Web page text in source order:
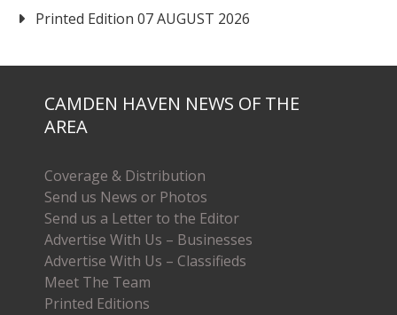
Printed Edition 07 AUGUST 2026
CAMDEN HAVEN NEWS OF THE
AREA
Coverage & Distribution
Send us News or Photos
Send us a Letter to the Editor
Advertise With Us – Businesses
Advertise With Us – Classifieds
Meet The Team
Printed Editions